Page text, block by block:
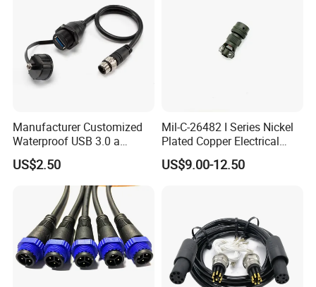
Manufacturer Customized
Waterproof USB 3.0 a
Female to M12 Circular 5pin
Male Cable
US$2.50
Mil-C-26482 I Series Nickel
Plated Copper Electrical
Aerospace Power Connector
US$9.00-12.50